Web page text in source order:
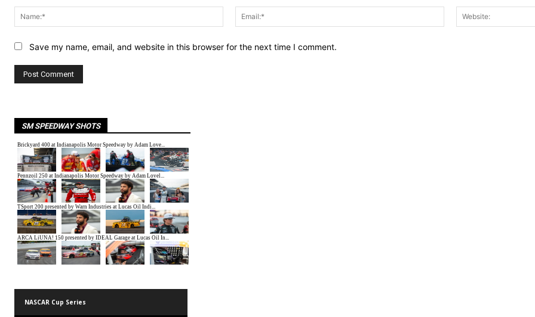
Name:*
Email:*
Save my name, email, and website in this browser for the next time I comment.
SM SPEEDWAY SHOTS
NASCAR Cup Series